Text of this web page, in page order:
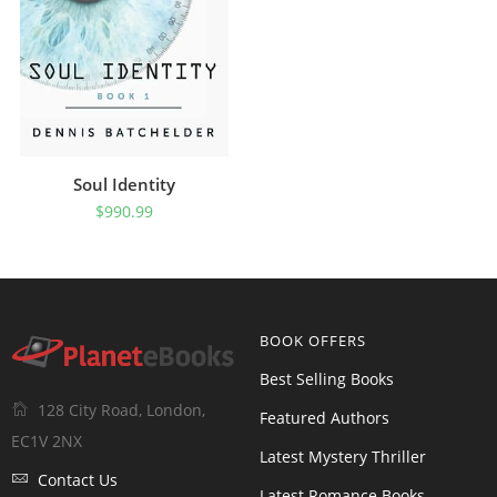
Soul Identity
$990.99
128 City Road, London,
EC1V 2NX
Contact Us
BOOK OFFERS
Best Selling Books
Featured Authors
Latest Mystery Thriller